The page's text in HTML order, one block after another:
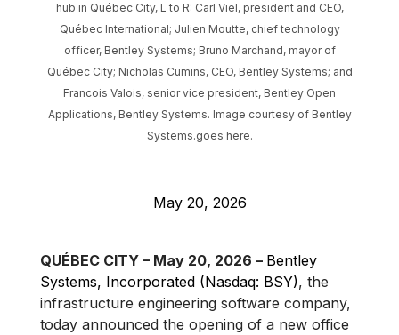
hub in Québec City, L to R: Carl Viel, president and CEO,
Québec International; Julien Moutte, chief technology
officer, Bentley Systems; Bruno Marchand, mayor of
Québec City; Nicholas Cumins, CEO, Bentley Systems; and
Francois Valois, senior vice president, Bentley Open
Applications, Bentley Systems. Image courtesy of Bentley
Systems.goes here.
May 20, 2026
QUÉBEC CITY – May 20, 2026 – Bentley
Systems, Incorporated (Nasdaq: BSY), the
infrastructure engineering software company,
today announced the opening of a new office